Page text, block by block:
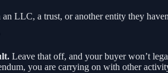
LLC, a trust, or another entity they
Leave that off, and your buyer won’t
you are carrying on with other